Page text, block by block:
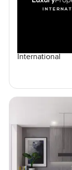
International